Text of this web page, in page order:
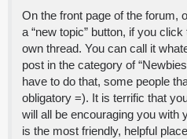
On the front page of the forum,
a “new topic” button, if you
own thread. You can call it
post in the category of
have to do that, some people
obligatory =). It is terrific that
will all be encouraging you with
is the most friendly, helpful